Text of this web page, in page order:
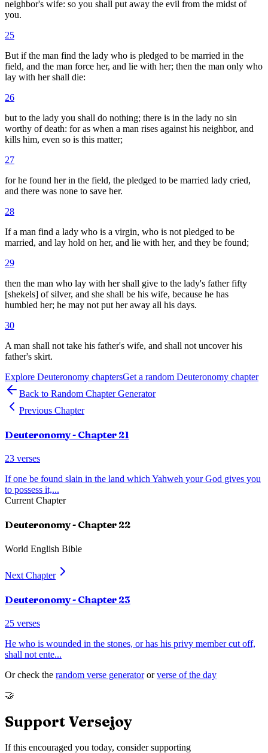
neighbor's wife: so you shall put away the evil from the midst of
you.
25
But if the man find the lady who is pledged to be married in the
field, and the man force her, and lie with her; then the man only who
lay with her shall die:
26
but to the lady you shall do nothing; there is in the lady no sin
worthy of death: for as when a man rises against his neighbor, and
kills him, even so is this matter;
27
for he found her in the field, the pledged to be married lady cried,
and there was none to save her.
28
If a man find a lady who is a virgin, who is not pledged to be
married, and lay hold on her, and lie with her, and they be found;
29
then the man who lay with her shall give to the lady's father fifty
[shekels] of silver, and she shall be his wife, because he has
humbled her; he may not put her away all his days.
30
A man shall not take his father's wife, and shall not uncover his
father's skirt.
Explore Deuteronomy chaptersGet a random Deuteronomy chapter
Back to Random Chapter Generator
Previous Chapter
Deuteronomy- Chapter 21
23 verses
If one be found slain in the land which Yahweh your God gives you
to possess it,...
Current Chapter
Deuteronomy- Chapter 22
World English Bible
Next Chapter
Deuteronomy- Chapter 23
25 verses
He who is wounded in the stones, or has his privy member cut off,
shall not ente...
Or check the random verse generator or verse of the day
🤝
Support Versejoy
If this encouraged you today, consider supporting